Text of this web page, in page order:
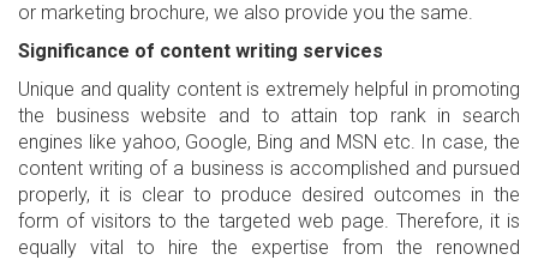
or marketing brochure, we also provide you the same.
Significance of content writing services
Unique and quality content is extremely helpful in promoting
the business website and to attain top rank in search
engines like yahoo, Google, Bing and MSN etc. In case, the
content writing of a business is accomplished and pursued
properly, it is clear to produce desired outcomes in the
form of visitors to the targeted web page. Therefore, it is
equally vital to hire the expertise from the renowned